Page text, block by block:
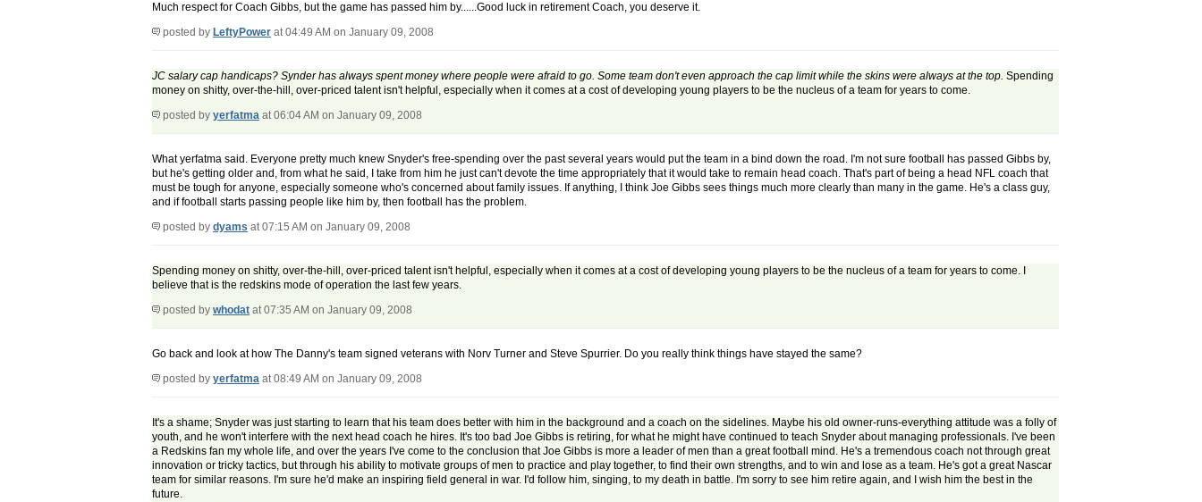
Much respect for Coach Gibbs, but the game has passed him by......Good luck in retirement Coach, you deserve it.
posted by LeftyPower at 04:49 AM on January 09, 2008
JC salary cap handicaps? Synder has always spent money where people were afraid to go. Some team don't even approach the cap limit while the skins were always at the top. Spending
money on shitty, over-the-hill, over-priced talent isn't helpful, especially when it comes at a cost of developing young players to be the nucleus of a team for years to come.
posted by yerfatma at 06:04 AM on January 09, 2008
What yerfatma said. Everyone pretty much knew Snyder's free-spending over the past several years would put the team in a bind down the road. I'm not sure football has passed Gibbs by,
but he's getting older and, from what he said, I take from him he just can't devote the time appropriately that it would take to remain head coach. That's part of being a head NFL coach that
must be tough for anyone, especially someone who's concerned about family issues. If anything, I think Joe Gibbs sees things much more clearly than many in the game. He's a class guy,
and if football starts passing people like him by, then football has the problem.
posted by dyams at 07:15 AM on January 09, 2008
Spending money on shitty, over-the-hill, over-priced talent isn't helpful, especially when it comes at a cost of developing young players to be the nucleus of a team for years to come. I
believe that is the redskins mode of operation the last few years.
posted by whodat at 07:35 AM on January 09, 2008
Go back and look at how The Danny's team signed veterans with Norv Turner and Steve Spurrier. Do you really think things have stayed the same?
posted by yerfatma at 08:49 AM on January 09, 2008
It's a shame; Snyder was just starting to learn that his team does better with him in the background and a coach on the sidelines. Maybe his old owner-runs-everything attitude was a folly of
youth, and he won't interfere with the next head coach he hires. It's too bad Joe Gibbs is retiring, for what he might have continued to teach Snyder about managing professionals. I've been
a Redskins fan my whole life, and over the years I've come to the conclusion that Joe Gibbs is more a leader of men than a great football mind. He's a tremendous coach not through great
innovation or tricky tactics, but through his ability to motivate groups of men to practice and play together, to find their own strengths, and to win and lose as a team. He's got a great Nascar
team for similar reasons. I'm sure he'd make an inspiring field general in war. I'd follow him, singing, to my death in battle. I'm sorry to see him retire again, and I wish him the best in the
future.